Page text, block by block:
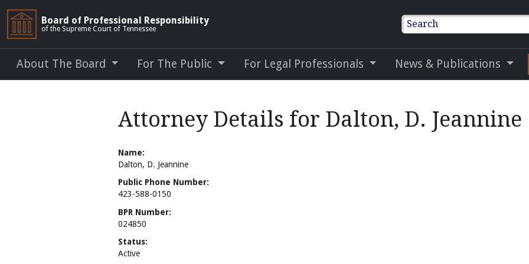
Board of Professional Responsibility
of the Supreme Court of Tennessee Search
About The Board For The Public For Legal Professionals News & Publications
Attorney Details for Dalton, D. Jeannine
Name:
Dalton, D. Jeannine
Public Phone Number:
423-588-0150
BPR Number:
024850
Status:
Active